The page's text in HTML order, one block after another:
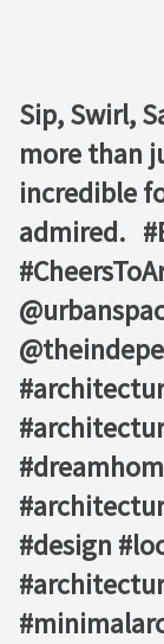
Sip, Swirl,
more than
incredible
admired.
#design